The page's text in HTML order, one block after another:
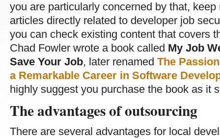
you are particularly concerned by that,
articles directly related to developer job
you can check existing content that covers
Chad Fowler wrote a book called My Job
Save Your Job, later renamed The
a Remarkable Career in Software
highly suggest you purchase the book as it
The advantages of outsourcing
There are several advantages for local